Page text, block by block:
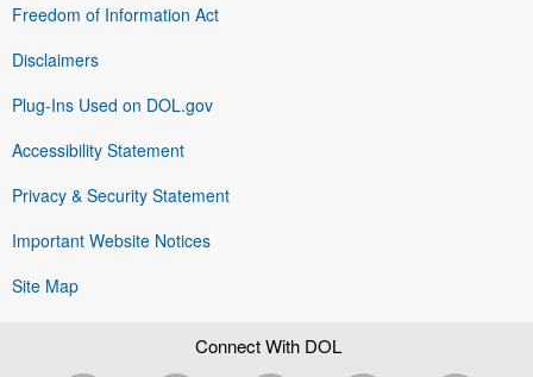
Freedom of Information Act
Disclaimers
Plug-Ins Used on DOL.gov
Accessibility Statement
Privacy & Security Statement
Important Website Notices
Site Map
Connect With DOL